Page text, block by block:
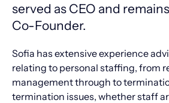
served as CEO and
Co-Founder.
Sofia has extensive experience
relating to personal staffing, from
management through to
termination issues, whether staff